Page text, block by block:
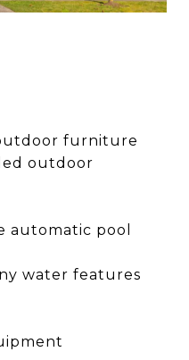
furniture
outdoor
automatic pool
water features